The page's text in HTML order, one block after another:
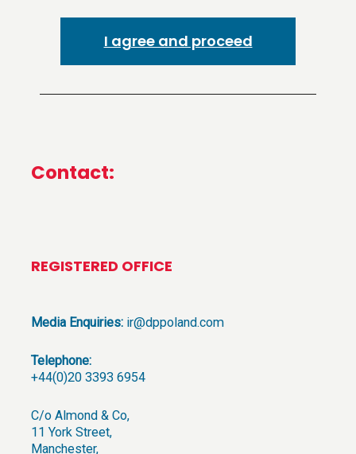
I agree and proceed
Contact:
REGISTERED OFFICE
Media Enquiries:ir@dppoland.com
Telephone:
+44(0)20 3393 6954
C/o Almond & Co,
11 York Street,
Manchester,